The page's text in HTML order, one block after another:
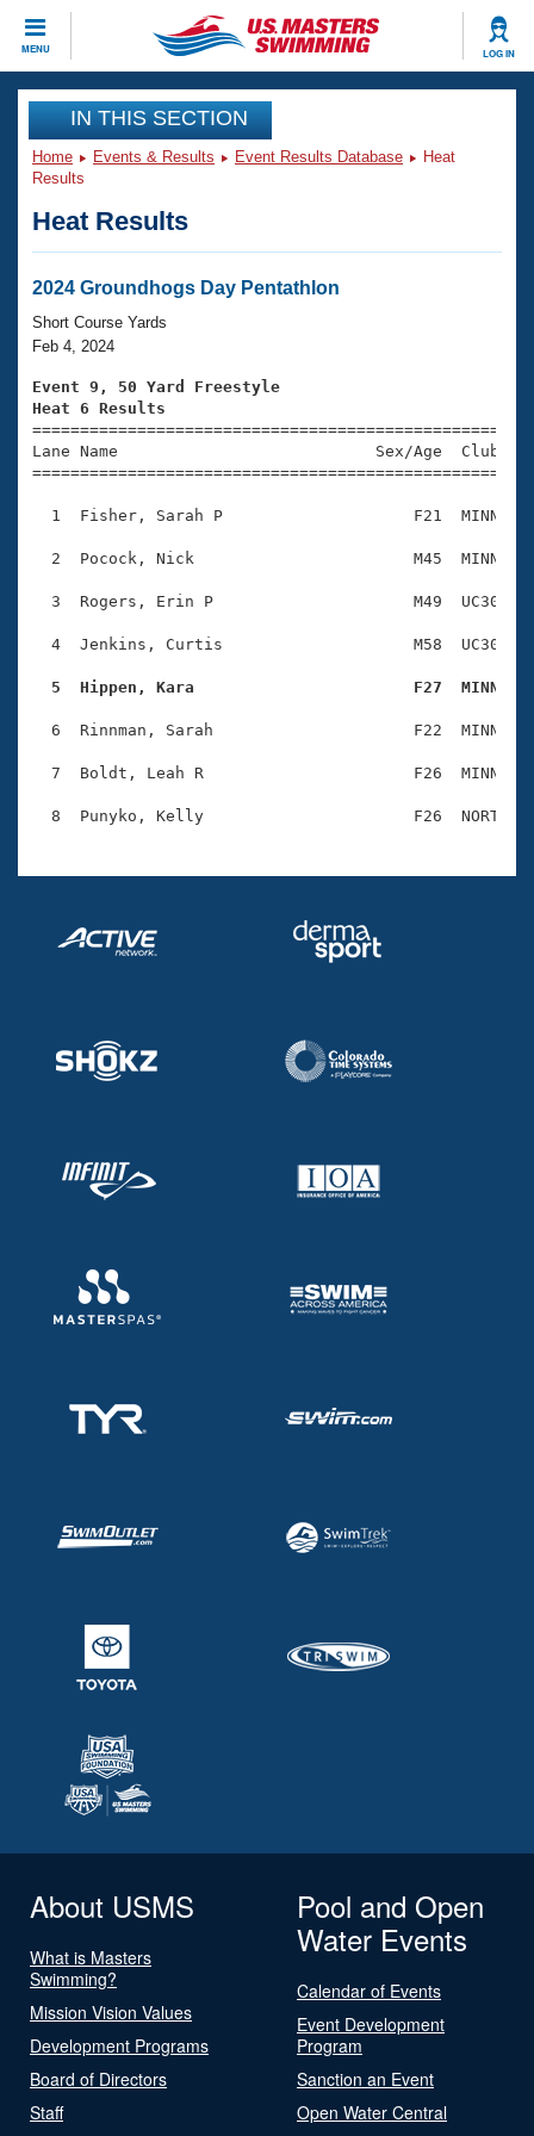
MENU LOG IN
CLOSE
Training
Workout Library
Articles And Videos
Swimming 101
Training Plans
Swimming Guides
Video Stroke Analysis
Club Finder
SWIMMER Magazine
Events
Virtual And Fitness Events
2026 Summer Nationals
National Championships
Results And Rankings
Eligibility Policy
Club Finder
Workout Library
About Us
What Is Masters Swimming?
USMS Community
Logo Merchandise
Open Water Central
Club Central
Adult Learn-To-Swim Central
Join
IN THIS SECTION
Home Events & Results Event Results Database
Heat
Results
Heat Results
2024 Groundhogs Day Pentathlon
Short Course Yards
Feb 4, 2024
Event 9, 50 Yard Freestyle
Heat 6 Results
Lane Name                           Sex/Age
1  Fisher, Sarah P                    F21  MINN
2  Pocock, Nick                       M45  MINN
3  Rogers, Erin P                     M49  UC30
4  Jenkins, Curtis                    M58  UC30
5  Hippen, Kara                       F27  MINN
6  Rinnman, Sarah                     F22  MINN
7  Boldt, Leah R                      F26  MINN
About USMS
What is Masters
Swimming?
Mission Vision Values
Development Programs
Board of Directors
Staff
Pool and Open
Water Events
Calendar of Events
Event Development
Program
Sanction an Event
Open Water Central